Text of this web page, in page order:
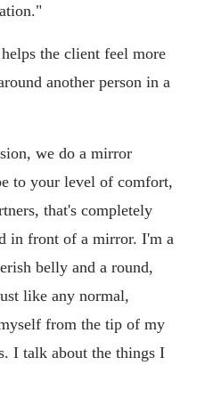
the client feel more
another person in a
we do a mirror
to your level of comfort,
that's completely
in front of a mirror. I'm a
belly and a round,
like any normal,
from the tip of my
I talk about the things I